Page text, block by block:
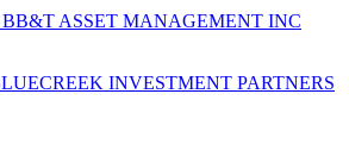
ASSET MANAGEMENT INC
INVESTMENT PARTNERS